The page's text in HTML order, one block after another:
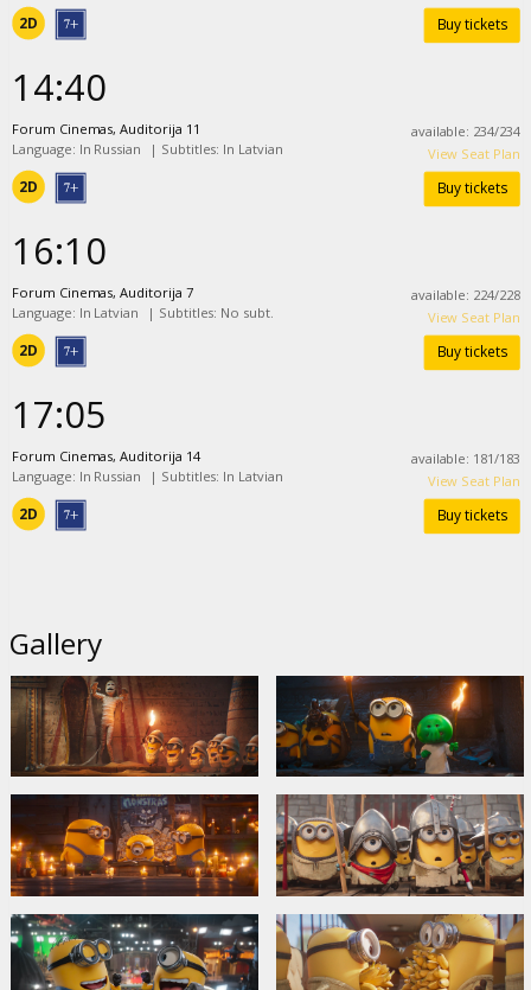
2D Buy tickets
14:40
Forum Cinemas, Auditorija 11
Language: In Russian | Subtitles: In Latvian
2D
available: 234/234
View Seat Plan
Buy tickets
16:10
Forum Cinemas, Auditorija 7
Language: In Latvian | Subtitles: No subt.
2D
available: 224/228
View Seat Plan
Buy tickets
17:05
Forum Cinemas, Auditorija 14
Language: In Russian | Subtitles: In Latvian
2D
available: 181/183
View Seat Plan
Buy tickets
Gallery